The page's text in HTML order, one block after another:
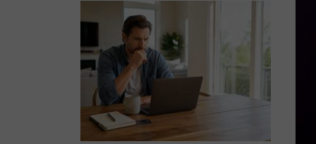
Of
Closing